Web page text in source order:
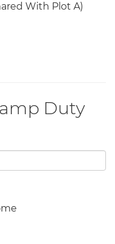
With Plot A)
Duty